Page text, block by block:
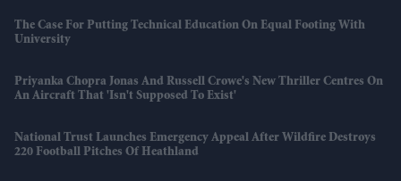
The Case For Putting Technical Education On Equal Footing With
University
Priyanka Chopra Jonas And Russell Crowe's New Thriller Centres On
An Aircraft That 'isn't Supposed To Exist'
National Trust Launches Emergency Appeal After Wildfire Destroys
220 Football Pitches Of Heathland